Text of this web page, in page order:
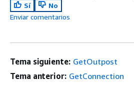
Sí
No
Enviar comentarios
Tema siguiente: GetOutpost
Tema anterior: GetConnection